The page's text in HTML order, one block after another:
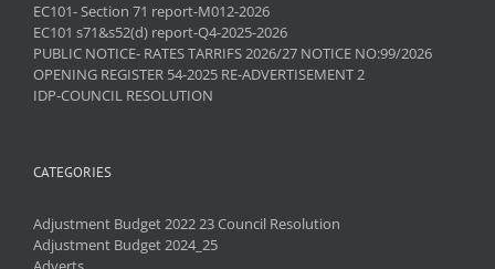
EC101- Section 71 report-M012-2026
EC101 s71&s52(d) report-Q4-2025-2026
PUBLIC NOTICE- RATES TARRIFS 2026/27 NOTICE NO:99/2026
OPENING REGISTER 54-2025 RE-ADVERTISEMENT 2
IDP-COUNCIL RESOLUTION
CATEGORIES
Adjustment Budget 2022 23 Council Resolution
Adjustment Budget 2024_25